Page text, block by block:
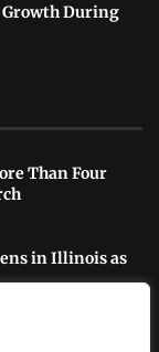
Growth During
Than Four
in Illinois as